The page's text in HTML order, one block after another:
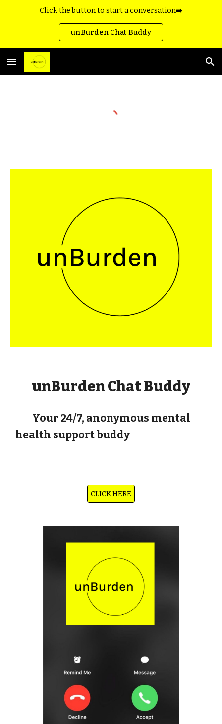
Click the button to start a conversation➡️
unBurden Chat Buddy
unBurden Chat Buddy
Your 24/7, anonymous mental
health support buddy
CLICK HERE